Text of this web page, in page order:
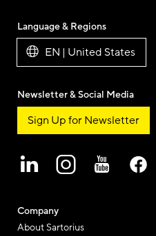
Company
About Sartorius
Language & Regions
EN | United States
Newsletter & Social Media
Sign Up for Newsletter